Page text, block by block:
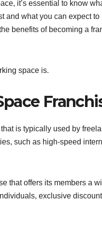
it’s essential to know
and what you can expect
benefits of becoming a
space is.
is typically used by
such as high-speed
that offers its members a
exclusive